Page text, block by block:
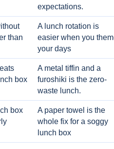
expectations.
than
A lunch rotation is
easier when you
your days
box
A metal tiffin and a
furoshiki is the zero-
waste lunch.
box
A paper towel is the
whole fix for a soggy
lunch box